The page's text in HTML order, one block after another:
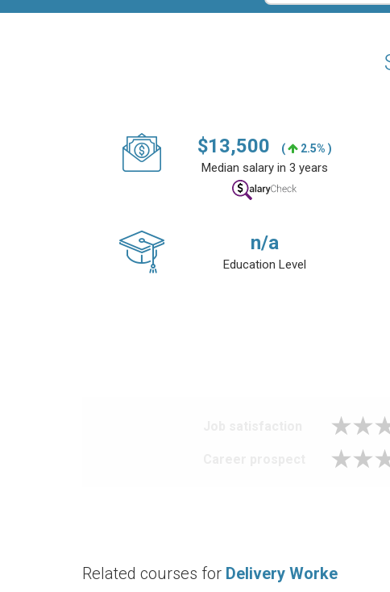
$13,500 ( 2.5% )
Median salary in 3 years
n/a
Education Level
Related courses for Delivery Worke